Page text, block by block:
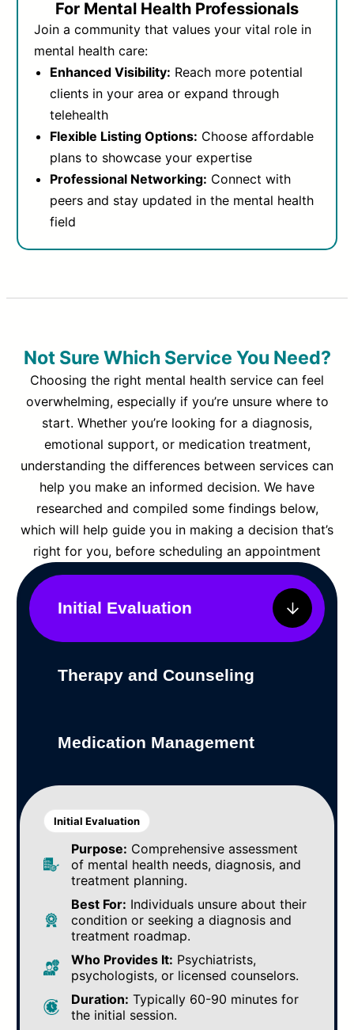
For Mental Health Professionals
Join a community that values your vital role in
mental health care:
Enhanced Visibility: Reach more potential
clients in your area or expand through
telehealth
Flexible Listing Options: Choose affordable
plans to showcase your expertise
Professional Networking: Connect with
peers and stay updated in the mental health
field
Not Sure Which Service You Need?
Choosing the right mental health service can feel
overwhelming, especially if you’re unsure where to
start. Whether you’re looking for a diagnosis,
emotional support, or medication treatment,
understanding the differences between services can
help you make an informed decision. We have
researched and compiled some findings below,
which will help guide you in making a decision that’s
right for you, before scheduling an appointment
Initial Evaluation
Therapy and Counseling
Medication Management
Initial Evaluation
Purpose: Comprehensive assessment
of mental health needs, diagnosis, and
treatment planning.
Best For: Individuals unsure about their
condition or seeking a diagnosis and
treatment roadmap.
Who Provides It: Psychiatrists,
psychologists, or licensed counselors.
Duration: Typically 60-90 minutes for
the initial session.